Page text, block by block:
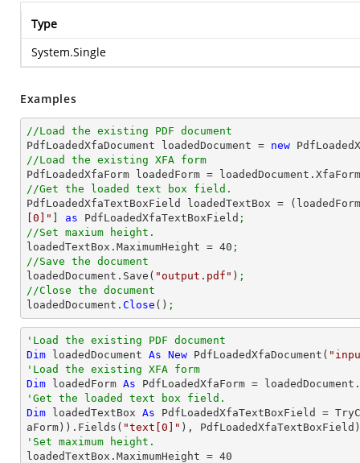
Type
System.Single
Examples
//Load the existing PDF document
PdfLoadedXfaDocument loadedDocument = new
//Load the existing XFA form
PdfLoadedXfaForm loadedForm = loadedDocument.XfaForm
//Get the loaded text box field.
PdfLoadedXfaTextBoxField loadedTextBox =
[0]"
as PdfLoadedXfaTextBoxField ;
//Set maxium height.
loadedTextBox.MaximumHeight = 40 ;
//Save the document
loadedDocument.Save( "output.pdf" ) ;
//Close the document
loadedDocument. Close () ;
'Load the existing PDF document
Dim loadedDocument As New PdfLoadedXfaDocument(
'Load the existing XFA form
Dim loadedForm As
'Get the loaded text box field.
Dim loadedTextBox As PdfLoadedXfaTextBoxField =
aForm)).Fields( "text[0]"
'Set maximum height.
loadedTextBox.MaximumHeight = 40